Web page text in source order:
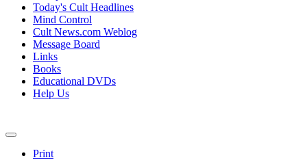
Today's Cult Headlines
Mind Control
Cult News.com Weblog
Message Board
Links
Books
Educational DVDs
Help Us
Print